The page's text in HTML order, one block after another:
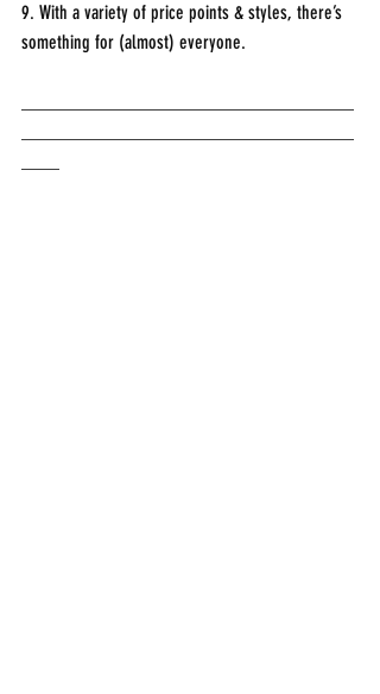
9. With a variety of price points & styles, there’s
something for (almost) everyone.